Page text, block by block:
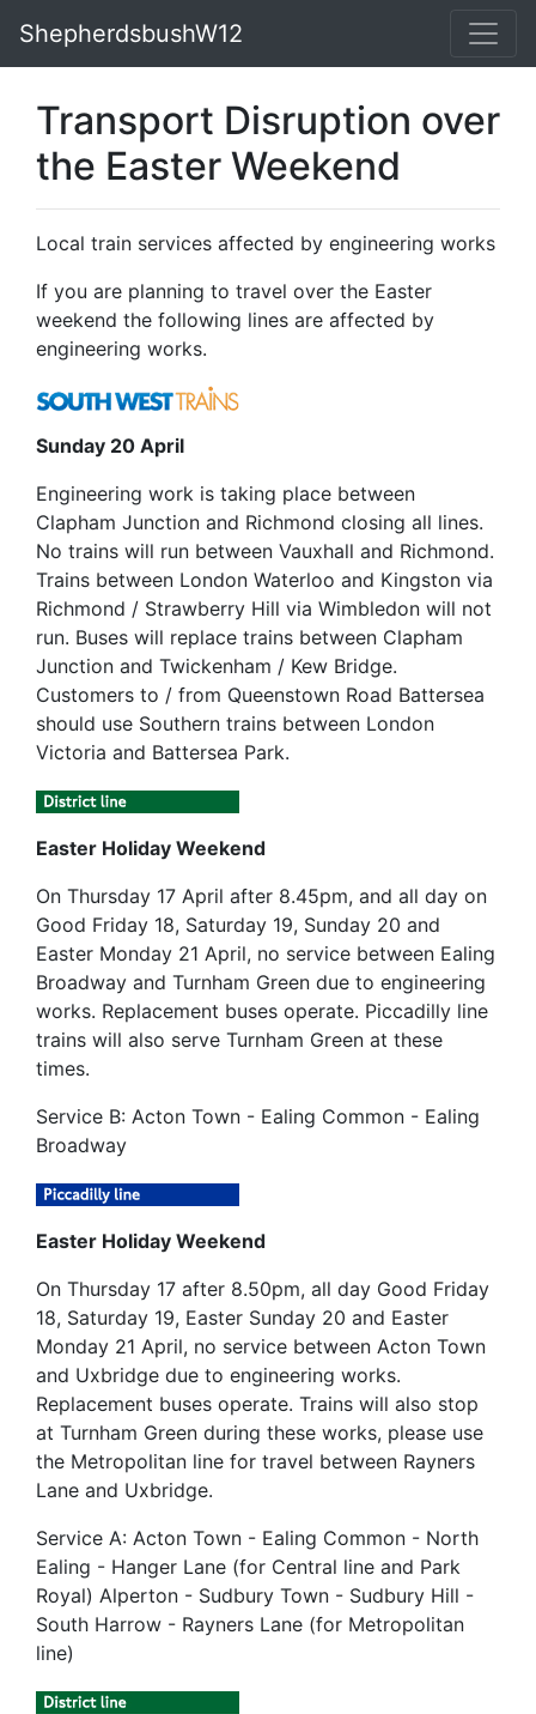
ShepherdsbushW12
Transport Disruption over
the Easter Weekend
Local train services affected by engineering works
If you are planning to travel over the Easter
weekend the following lines are affected by
engineering works.
Sunday 20 April
Engineering work is taking place between
Clapham Junction and Richmond closing all lines.
No trains will run between Vauxhall and Richmond.
Trains between London Waterloo and Kingston via
Richmond / Strawberry Hill via Wimbledon will not
run. Buses will replace trains between Clapham
Junction and Twickenham / Kew Bridge.
Customers to / from Queenstown Road Battersea
should use Southern trains between London
Victoria and Battersea Park.
Easter Holiday Weekend
On Thursday 17 April after 8.45pm, and all day on
Good Friday 18, Saturday 19, Sunday 20 and
Easter Monday 21 April, no service between Ealing
Broadway and Turnham Green due to engineering
works. Replacement buses operate. Piccadilly line
trains will also serve Turnham Green at these
times.
Service B: Acton Town - Ealing Common - Ealing
Broadway
Easter Holiday Weekend
On Thursday 17 after 8.50pm, all day Good Friday
18, Saturday 19, Easter Sunday 20 and Easter
Monday 21 April, no service between Acton Town
and Uxbridge due to engineering works.
Replacement buses operate. Trains will also stop
at Turnham Green during these works, please use
the Metropolitan line for travel between Rayners
Lane and Uxbridge.
Service A: Acton Town - Ealing Common - North
Ealing - Hanger Lane (for Central line and Park
Royal) Alperton - Sudbury Town - Sudbury Hill -
South Harrow - Rayners Lane (for Metropolitan
line)